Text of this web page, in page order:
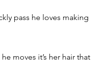
pass he loves making
moves it’s her hair that